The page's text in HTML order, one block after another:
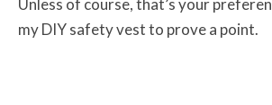
Unless of course, that’s your
my DIY safety vest to prove a point.